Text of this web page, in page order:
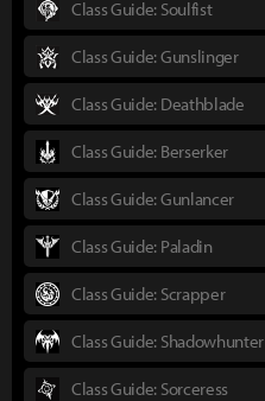
Class Guide: Soulfist
Class Guide: Gunslinger
Class Guide: Deathblade
Class Guide: Berserker
Class Guide: Gunlancer
Class Guide: Paladin
Class Guide: Scrapper
Class Guide: Shadowhunter
Class Guide: Sorceress